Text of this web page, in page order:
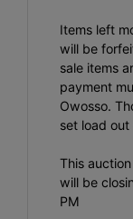
Items left
will be
sale items
payment
Owosso.
set load out
This
will be
PM